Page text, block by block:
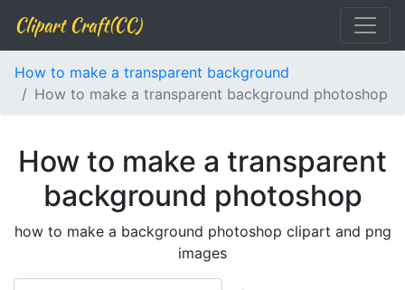
Clipart Craft(CC)
How to make a transparent background
How to make a transparent background photoshop
How to make a transparent
background photoshop
how to make a background photoshop clipart and png
images